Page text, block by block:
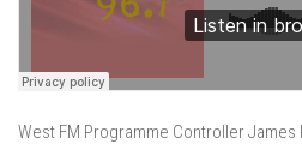
West FM Programme Controller James